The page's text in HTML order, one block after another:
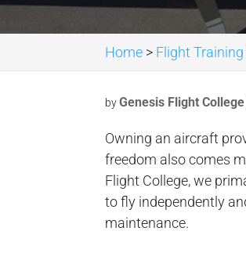
Home > Flight Training
byGenesis Flight College
Owning an aircraft
freedom also comes
Flight College, we
to fly independently
maintenance.